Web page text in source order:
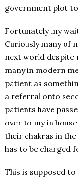
government plot
Fortunately my
Curiously many of
next world despite
many in modern
patient as
a referral onto
patients have
over to my in
their chakras in
has to be charged
This is supposed